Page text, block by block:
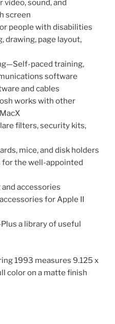
sound, and
screen
people with disabilities
drawing, page layout,
paced training,
software
and cables
works with other
filters, security kits,
mice, and disk holders
the well-appointed
accessories
for Apple II
a library of useful
1993 measures 9.125 x
color on a matte finish